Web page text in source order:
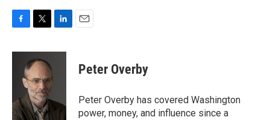
c
o
k
i
t
t
e
r
n
n
Peter Overby
Peter Overby has covered Washington
power, money, and influence since a